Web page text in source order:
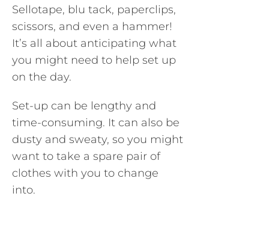
Sellotape, blu tack, paperclips,
scissors, and even a hammer!
It’s all about anticipating what
you might need to help set up
on the day.
Set-up can be lengthy and
time-consuming. It can also be
dusty and sweaty, so you might
want to take a spare pair of
clothes with you to change
into.